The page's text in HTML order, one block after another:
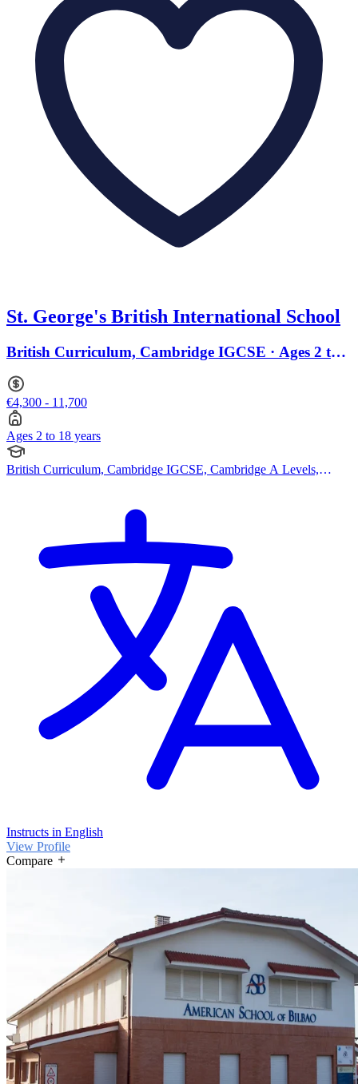
St. George's British International School
British Curriculum, Cambridge IGCSE · Ages 2 to
€4,300 - 11,700
Ages 2 to 18 years
British Curriculum, Cambridge IGCSE, Cambridge A Levels,
Instructs in English
View Profile
Compare